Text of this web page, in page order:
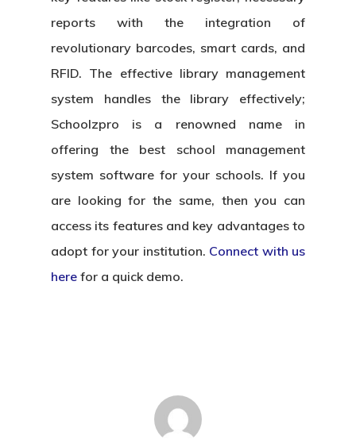
reports with the integration of
revolutionary barcodes, smart cards, and
RFID. The effective library management
system handles the library effectively;
Schoolzpro is a renowned name in
offering the best school management
system software for your schools. If you
are looking for the same, then you can
access its features and key advantages to
adopt for your institution. Connect with us
here for a quick demo.